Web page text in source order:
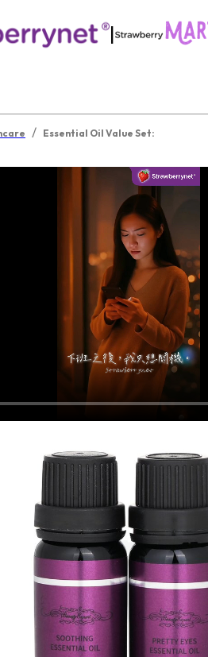
|
/ Essential Oil Value Set: